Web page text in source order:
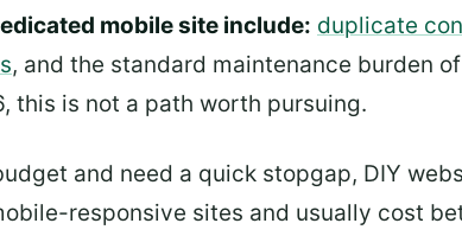
mobile site include: duplicate
, and the standard maintenance burden
this is not a path worth pursuing.
and need a quick stopgap, DIY
responsive sites and usually cost